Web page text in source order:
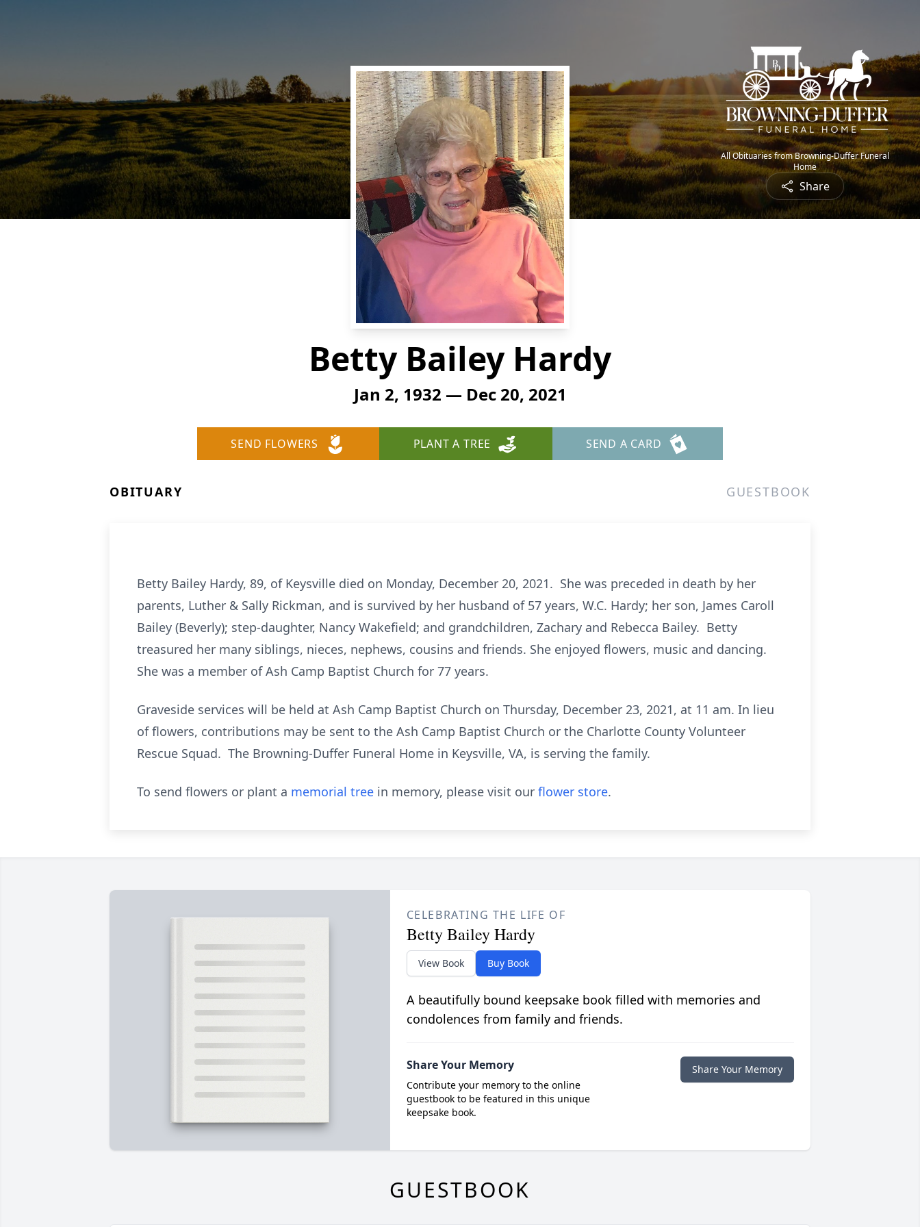
All Obituaries from Browning-Duffer Funeral
Home
Share
Betty Bailey Hardy
Jan 2, 1932 — Dec 20, 2021
SEND FLOWERS PLANT A TREE SEND A CARD
OBITUARY GUESTBOOK
Betty Bailey Hardy, 89, of Keysville died on Monday, December 20, 2021. She was preceded in death by her
parents, Luther & Sally Rickman, and is survived by her husband of 57 years, W.C. Hardy; her son, James Caroll
Bailey (Beverly); step-daughter, Nancy Wakefield; and grandchildren, Zachary and Rebecca Bailey. Betty
treasured her many siblings, nieces, nephews, cousins and friends. She enjoyed flowers, music and dancing.
She was a member of Ash Camp Baptist Church for 77 years.
Graveside services will be held at Ash Camp Baptist Church on Thursday, December 23, 2021, at 11 am. In lieu
of flowers, contributions may be sent to the Ash Camp Baptist Church or the Charlotte County Volunteer
Rescue Squad. The Browning-Duffer Funeral Home in Keysville, VA, is serving the family.
To send flowers or plant a memorial tree in memory, please visit our flower store.
CELEBRATING THE LIFE OF
Betty Bailey Hardy
View Book Buy Book
A beautifully bound keepsake book filled with memories and
condolences from family and friends.
Share Your Memory
Contribute your memory to the online
guestbook to be featured in this unique
keepsake book.
Share Your Memory
GUESTBOOK